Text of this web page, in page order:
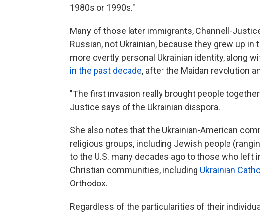
1980s or 1990s."
Many of those later immigrants, Channell-
Russian, not Ukrainian, because they grew up
more overtly personal Ukrainian identity, along
in the past decade, after the Maidan revolution
"The first invasion really brought people
Justice says of the Ukrainian diaspora.
She also notes that the Ukrainian-American
religious groups, including Jewish people
to the U.S. many decades ago to those who left
Christian communities, including Ukrainian
Orthodox.
Regardless of the particularities of their